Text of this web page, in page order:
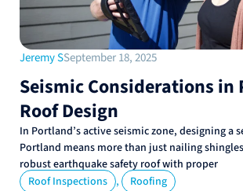
Jeremy SSeptember 18, 2025
Seismic Considerations in
Roof Design
In Portland’s active seismic zone, designing a
Portland means more than just nailing
robust earthquake safety roof with proper
Roof Inspections , Roofing